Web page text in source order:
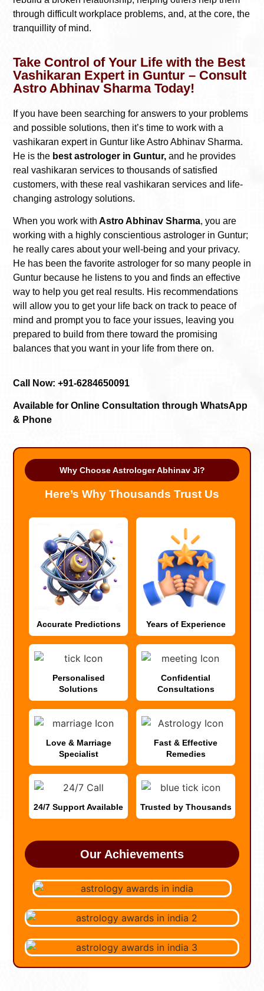
through difficult workplace problems, and, at the core, the
tranquillity of mind.
Take Control of Your Life with the Best
Vashikaran Expert in Guntur – Consult
Astro Abhinav Sharma Today!
If you have been searching for answers to your problems
and possible solutions, then it’s time to work with a
vashikaran expert in Guntur like Astro Abhinav Sharma.
He is the best astrologer in Guntur, and he provides
real vashikaran services to thousands of satisfied
customers, with these real vashikaran services and life-
changing astrology solutions.
When you work with Astro Abhinav Sharma, you are
working with a highly conscientious astrologer in Guntur;
he really cares about your well-being and your privacy.
He has been the favorite astrologer for so many people in
Guntur because he listens to you and finds an effective
way to help you get real results. His recommendations
will allow you to get your life back on track to peace of
mind and prompt you to face your issues, leaving you
prepared to build from there toward the promising
balances that you want in your life from there on.
Call Now: +91-6284650091
Available for Online Consultation through WhatsApp
& Phone
Why Choose Astrologer Abhinav Ji?
Here’s Why Thousands Trust Us
Accurate Predictions Years of Experience
Personalised
Solutions
Confidential
Consultations
Love & Marriage
Specialist
Fast & Effective
Remedies
24/7 Support Available Trusted by Thousands
Our Achievements